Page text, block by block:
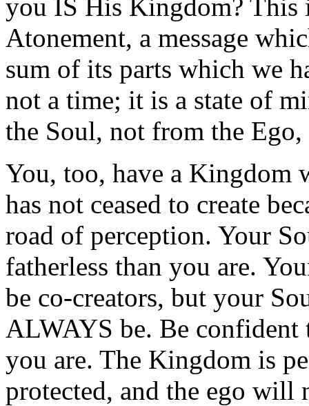
you IS His Kingdom? This
Atonement, a message
sum of its parts which we
not a time; it is a state of
the Soul, not from the
You, too, have a Kingdom
has not ceased to create
road of perception. Your
fatherless than you are.
be co-creators, but your
ALWAYS be. Be confident
you are. The Kingdom is
protected, and the ego will